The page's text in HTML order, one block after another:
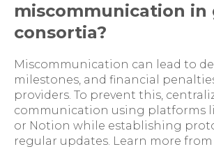
miscommunication in
consortia?
Miscommunication can lead to
milestones, and financial
providers. To prevent this,
communication using platforms
or Notion while establishing
regular updates. Learn more